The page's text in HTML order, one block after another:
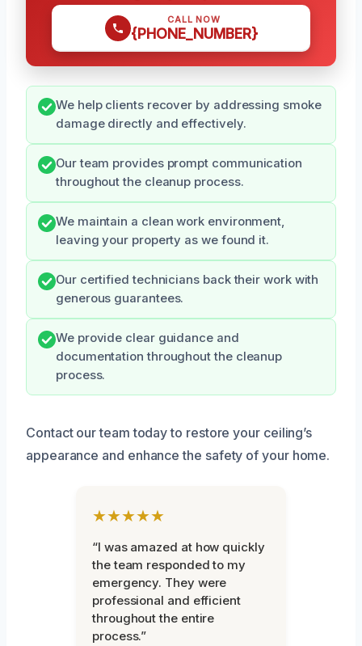
CALL NOW
{PHONE_NUMBER}
We help clients recover by addressing smoke
damage directly and effectively.
Our team provides prompt communication
throughout the cleanup process.
We maintain a clean work environment,
leaving your property as we found it.
Our certified technicians back their work with
generous guarantees.
We provide clear guidance and
documentation throughout the cleanup
process.
Contact our team today to restore your ceiling’s
appearance and enhance the safety of your home.
★★★★★
“I was amazed at how quickly
the team responded to my
emergency. They were
professional and efficient
throughout the entire
process.”